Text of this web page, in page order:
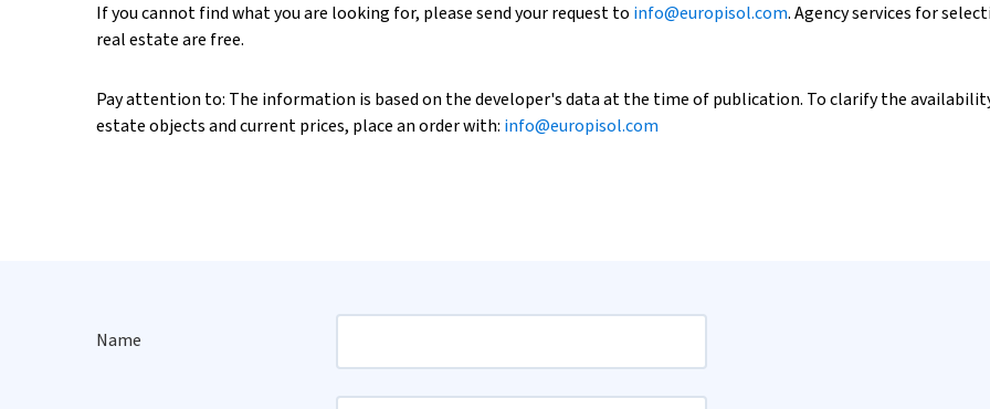
If you cannot find what you are looking for, please send your request to info@europisol.com. Agency services for
real estate are free.
Pay attention to: The information is based on the developer's data at the time of publication. To clarify the
estate objects and current prices, place an order with: info@europisol.com
Name